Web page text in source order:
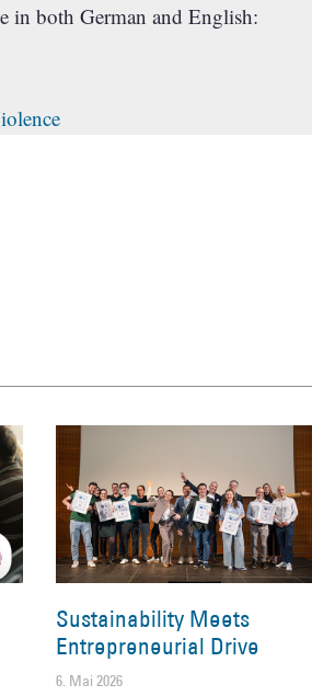
in both German and English:
Sustainability Meets
Entrepreneurial Drive
6. Mai 2026